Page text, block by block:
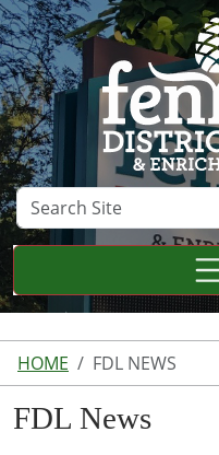
Skip to main content
Search
Site
HOME FDL NEWS
FDL News